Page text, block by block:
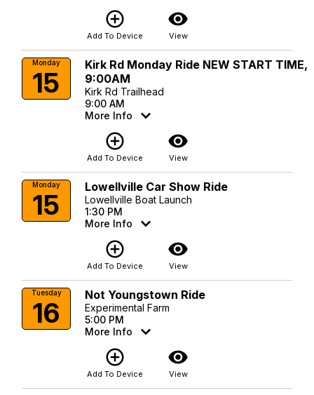
add_circle_outline
Add To Device
visibility
View
Monday
15
Kirk Rd Monday Ride NEW START TIME,
9:00AM
Kirk Rd Trailhead
9:00 AM
More Info
add_circle_outline
Add To Device
visibility
View
Monday
15
Lowellville Car Show Ride
Lowellville Boat Launch
1:30 PM
More Info
add_circle_outline
Add To Device
visibility
View
Tuesday
16
Not Youngstown Ride
Experimental Farm
5:00 PM
More Info
add_circle_outline
Add To Device
visibility
View